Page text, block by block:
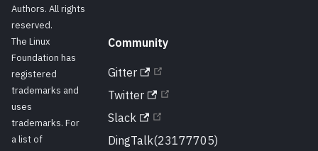
Community
Gitter
Twitter
Slack
DingTalk(23177705)
Authors. All rights
reserved.
The Linux
Foundation has
registered
trademarks and
uses
trademarks. For
a list of